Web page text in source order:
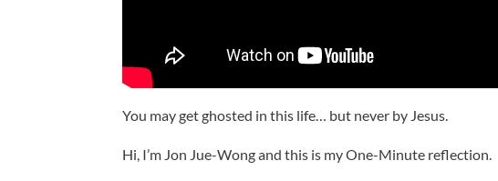
You may get ghosted in this life… but never by Jesus.
Hi, I’m Jon Jue-Wong and this is my One-Minute reflection.